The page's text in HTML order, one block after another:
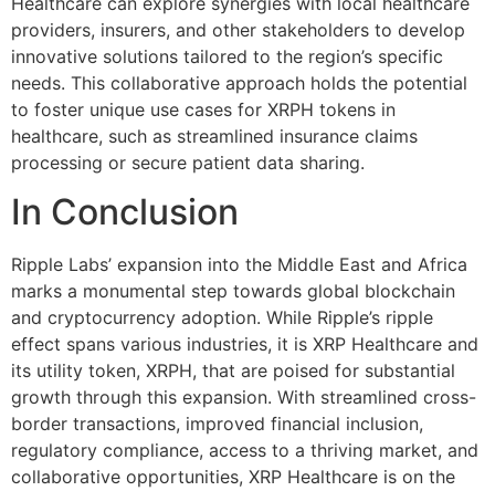
providers, insurers, and other stakeholders to develop
innovative solutions tailored to the region’s specific
needs. This collaborative approach holds the potential
to foster unique use cases for XRPH tokens in
healthcare, such as streamlined insurance claims
processing or secure patient data sharing.
In Conclusion
Ripple Labs’ expansion into the Middle East and Africa
marks a monumental step towards global blockchain
and cryptocurrency adoption. While Ripple’s ripple
effect spans various industries, it is XRP Healthcare and
its utility token, XRPH, that are poised for substantial
growth through this expansion. With streamlined cross-
border transactions, improved financial inclusion,
regulatory compliance, access to a thriving market, and
collaborative opportunities, XRP Healthcare is on the